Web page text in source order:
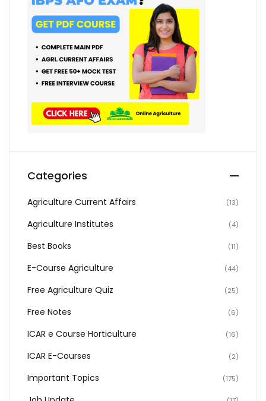
Categories
Agriculture Current Affairs (13)
Agriculture Institutes (4)
Best Books (11)
E-Course Agriculture (44)
Free Agriculture Quiz (25)
Free Notes (6)
ICAR e Course Horticulture (16)
ICAR E-Courses (2)
Important Topics (175)